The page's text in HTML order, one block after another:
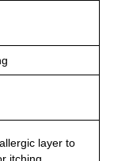
layer to
itching